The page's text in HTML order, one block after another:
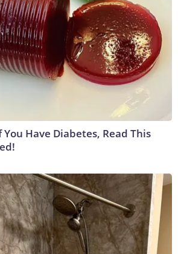
Have Diabetes, Read This